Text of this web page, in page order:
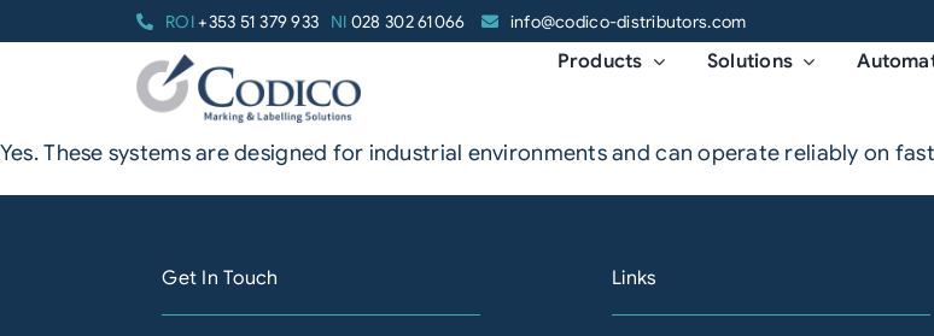
ROI+353 51 379 933 NI 028 302 61066 info@codico-distributors.com
Products Solutions
Yes. These systems are designed for industrial environments and can operate reliably on
Get In Touch Links